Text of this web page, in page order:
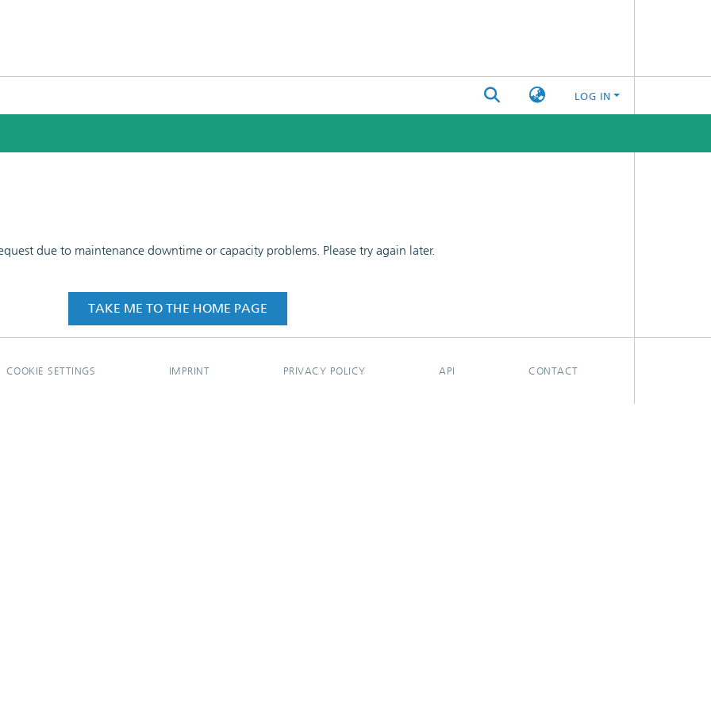
LOG IN
due to maintenance downtime or capacity problems. Please try again later.
TAKE ME TO THE HOME PAGE
COOKIE SETTINGS IMPRINT PRIVACY POLICY API CONTACT